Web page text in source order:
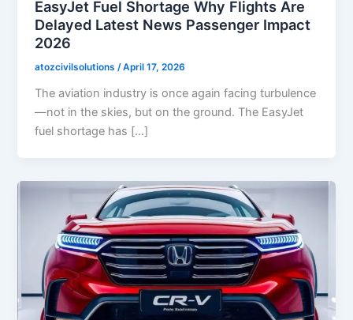
EasyJet Fuel Shortage Why Flights Are
Delayed Latest News Passenger Impact
2026
atozcivilsolutions/April 17, 2026
The aviation industry is once again facing turbulence
—not in the skies, but on the ground. The EasyJet
fuel shortage has […]